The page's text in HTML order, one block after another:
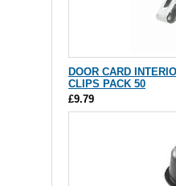
DOOR CARD
CLIPS PACK 50
£9.79